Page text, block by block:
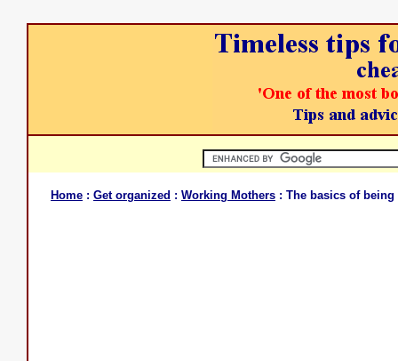
Home : Get organized : Working Mothers : The basics of